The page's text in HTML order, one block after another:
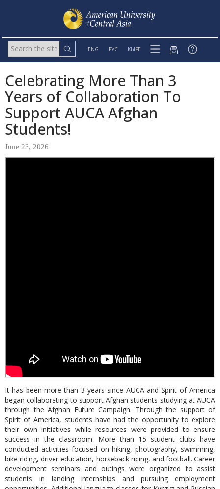
ENG РУС КЫРГ
Celebrating More Than 3
Years of Collaboration To
Support AUCA Afghan
Students!
June 23, 2026
It has been more than 3 years since AUCA and Spirit of America
began collaborating to support Afghan students studying at AUCA
through the Afghan Future Campaign. Through the support of
Spirit of America, students have had the opportunity to explore
their own initiatives while resources were provided to ensure
success in the classroom. More than 15 student clubs have
conducted activities focused on hiking, photography, swimming,
bike riding, driver education, horseback riding, and football. Career
development seminars and outings were organized to assist
students in landing internships and pursuing employment